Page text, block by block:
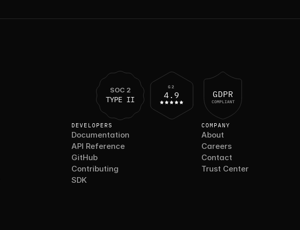
SOC 2
TYPE II
G2
4.9 GDPR
COMPLIANT
DEVELOPERS
Documentation
API Reference
GitHub
Contributing
SDK
COMPANY
About
Careers
Contact
Trust Center